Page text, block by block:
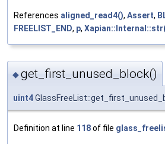
References aligned_read4(), Assert,
FREELIST_END, p,
◆get_first_unused_block()
uint4
Definition at line 118of file